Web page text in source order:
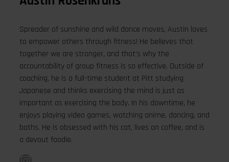
Spreader of sunshine and wild dance moves, Austin loves
to empower others through fitness! He believes that
together we are stronger, and that’s why the
accountability of group fitness is so effective. Outside of
coaching, he is a full-time student at Pitt studying
Japanese and thinks exercising the mind is just as
important as exercising the body. In his downtime, he
enjoys playing video games, watching anime, dancing, and
baths. He is obsessed with his cat, lives on coffee, and is
a devout foodie.